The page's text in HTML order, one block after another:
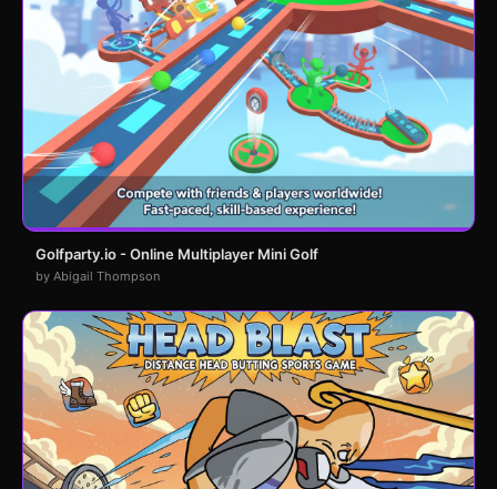
Golfparty.io - Online Multiplayer Mini Golf
by Abigail Thompson